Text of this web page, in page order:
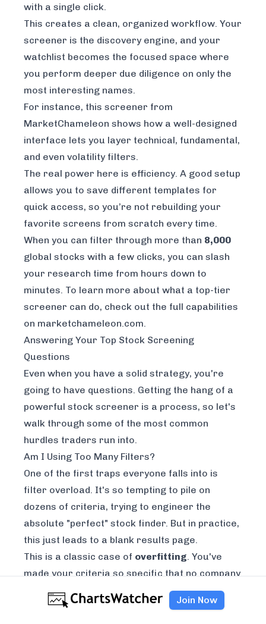
with a single click.
This creates a clean, organized workflow. Your
screener is the discovery engine, and your
watchlist becomes the focused space where
you perform deeper due diligence on only the
most interesting names.
For instance, this screener from
MarketChameleon shows how a well-designed
interface lets you layer technical, fundamental,
and even volatility filters.
The real power here is efficiency. A good setup
allows you to save different templates for
quick access, so you’re not rebuilding your
favorite screens from scratch every time.
When you can filter through more than 8,000
global stocks with a few clicks, you can slash
your research time from hours down to
minutes. To learn more about what a top-tier
screener can do, check out the full capabilities
on marketchameleon.com.
Answering Your Top Stock Screening
Questions
Even when you have a solid strategy, you're
going to have questions. Getting the hang of a
powerful stock screener is a process, so let's
walk through some of the most common
hurdles traders run into.
Am I Using Too Many Filters?
One of the first traps everyone falls into is
filter overload. It's so tempting to pile on
dozens of criteria, trying to engineer the
absolute "perfect" stock finder. But in practice,
this just leads to a blank results page.
This is a classic case of overfitting. You've
made your criteria so specific that no company
on earth can possibly meet them all.
The best way to avoid this is to start simple.
Join Now